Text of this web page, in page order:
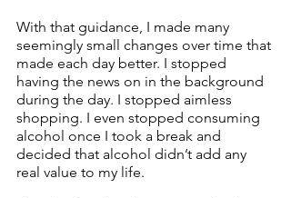
With that guidance, I made many
seemingly small changes over time that
made each day better. I stopped
having the news on in the background
during the day. I stopped aimless
shopping. I even stopped consuming
alcohol once I took a break and
decided that alcohol didn’t add any
real value to my life.